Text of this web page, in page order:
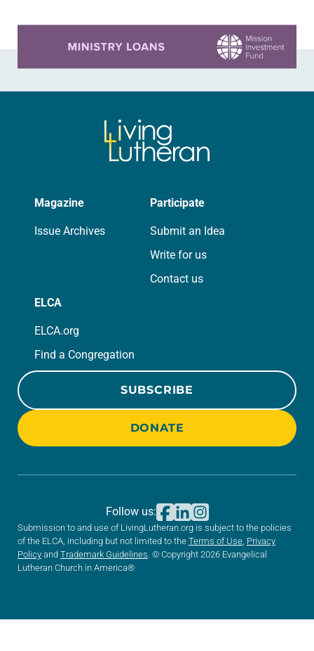
Magazine
Issue Archives
Participate
Submit an Idea
Write for us
Contact us
ELCA
ELCA.org
Find a Congregation
SUBSCRIBE
DONATE
Submission to and use of LivingLutheran.org is subject to the policies
of the ELCA, including but not limited to the Terms of Use, Privacy
Policy and Trademark Guidelines. © Copyright 2026 Evangelical
Lutheran Church in America®
Follow us: